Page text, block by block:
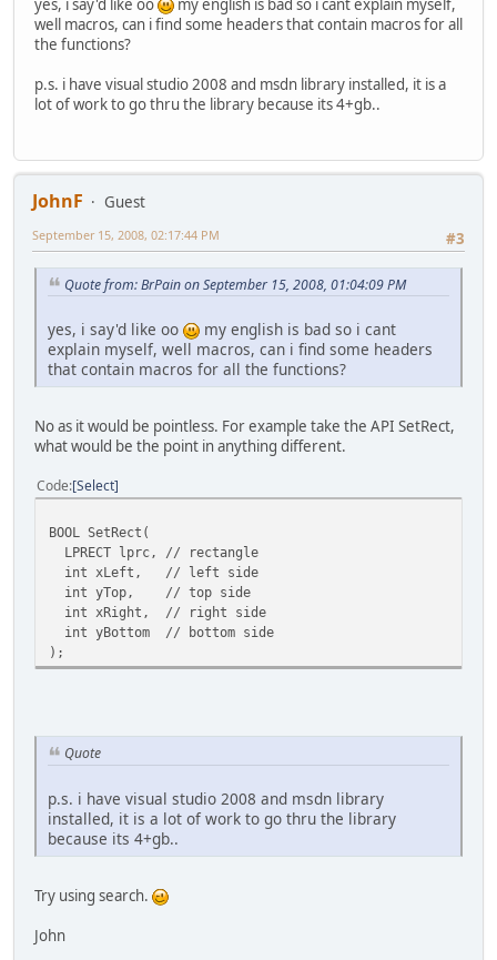
yes, i say'd like oo
my english is bad so i cant explain myself,
well macros, can i find some headers that contain macros for all
the functions?
p.s. i have visual studio 2008 and msdn library installed, it is a
lot of work to go thru the library because its 4+gb..
JohnF
Guest
#3
September 15, 2008, 02:17:44 PM
Quote from: BrPain on September 15, 2008, 01:04:09 PM
yes, i say'd like oo
my english is bad so i cant
explain myself, well macros, can i find some headers
that contain macros for all the functions?
No as it would be pointless. For example take the API SetRect,
what would be the point in anything different.
Code Select
BOOL SetRect(
LPRECT lprc, // rectangle
int xLeft, // left side
int yTop, // top side
int xRight, // right side
int yBottom // bottom side
);
Quote
p.s. i have visual studio 2008 and msdn library
installed, it is a lot of work to go thru the library
because its 4+gb..
Try using search.
John